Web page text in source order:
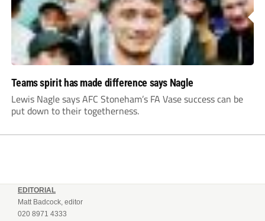
Teams spirit has made difference says Nagle
Lewis Nagle says AFC Stoneham’s FA Vase success can be
put down to their togetherness.
EDITORIAL
Matt Badcock, editor
020 8971 4333